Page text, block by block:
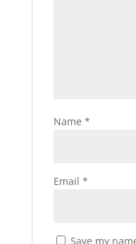
Name *
Email *
Save my